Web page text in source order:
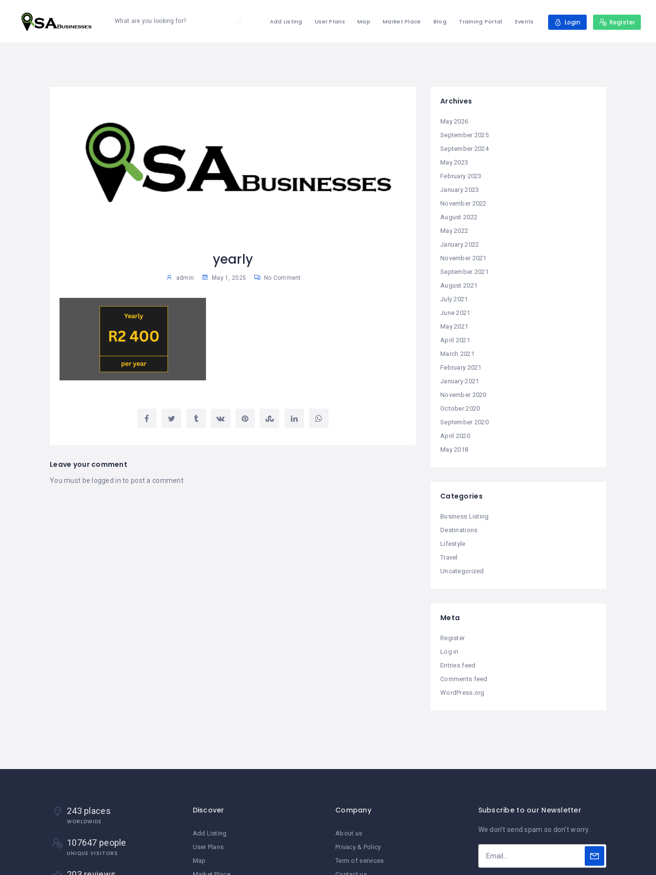
What are you looking for? Add Listing User Plans Map Market Place Blog Training Portal Events Login Register
yearly
admin May 1, 2025 No Comment
Leave your comment
You must be logged in to post a comment.
Archives
May 2026
September 2025
September 2024
May 2023
February 2023
January 2023
November 2022
August 2022
May 2022
January 2022
November 2021
September 2021
August 2021
July 2021
June 2021
May 2021
April 2021
March 2021
February 2021
January 2021
November 2020
October 2020
September 2020
April 2020
May 2018
Categories
Business Listing
Destinations
Lifestyle
Travel
Uncategorized
Meta
Register
Log in
Entries feed
Comments feed
WordPress.org
243 places
WORLDWIDE
107647 people
UNIQUE VISITORS
Discover
Add Listing
User Plans
Map
Company
About us
Privacy & Policy
Term of services
Subscribe to our Newsletter
We don’t send spam so don’t worry.